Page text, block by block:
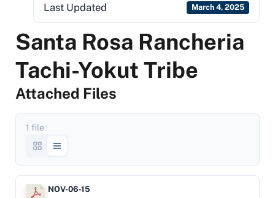
Last Updated March 4, 2025
Santa Rosa Rancheria
Tachi-Yokut Tribe
Attached Files
1 file
NOV-06-15